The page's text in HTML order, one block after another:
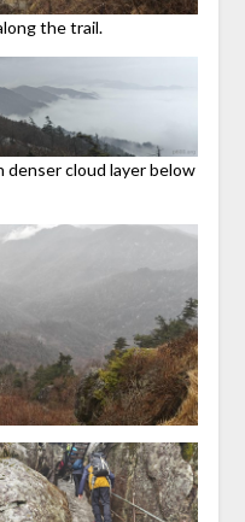
the trail.
denser cloud layer below